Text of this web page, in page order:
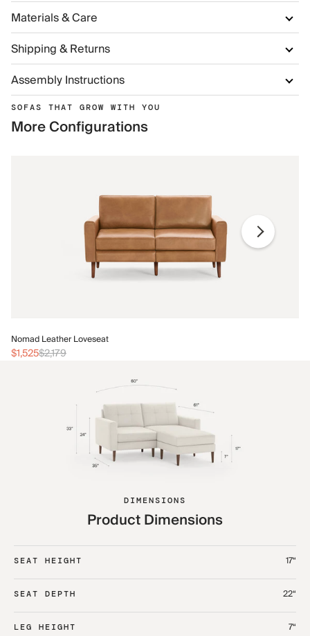
Materials & Care
Shipping & Returns
Assembly Instructions
SOFAS THAT GROW WITH YOU
More Configurations
Nomad Leather Loveseat
$1,525$2,179
DIMENSIONS
Product Dimensions
SEAT HEIGHT 17“
SEAT DEPTH 22“
LEG HEIGHT 7“